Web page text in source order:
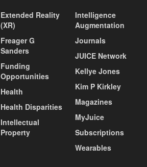
Extended Reality
(XR)
Freager G
Sanders
Funding
Opportunities
Health
Health Disparities
Intellectual
Property
Intelligence
Augmentation
Journals
JUICE Network
Kellye Jones
Kim P Kirkley
Magazines
MyJuice
Subscriptions
Wearables